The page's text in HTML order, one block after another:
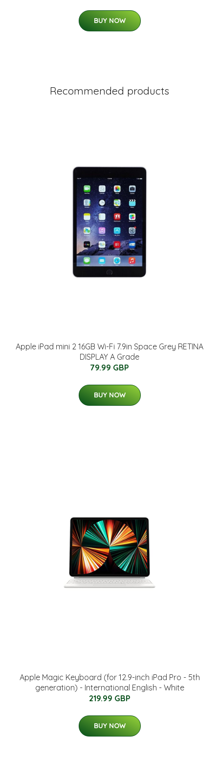
BUY NOW
Recommended products
Apple iPad mini 2 16GB Wi-Fi 7.9in Space Grey RETINA
DISPLAY A Grade
79.99 GBP
BUY NOW
Apple Magic Keyboard (for 12.9-inch iPad Pro - 5th
generation) - International English - White
219.99 GBP
BUY NOW